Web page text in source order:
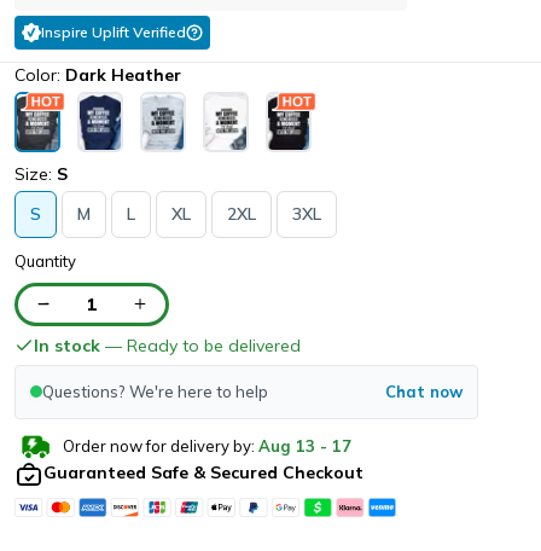
Inspire Uplift Verified
Color: Dark Heather
Size: S
S
M L XL 2XL 3XL
Quantity
1
In stock — Ready to be delivered
Questions? We're here to help Chat now
Order now for delivery by: Aug 13 - 17
Guaranteed Safe & Secured Checkout